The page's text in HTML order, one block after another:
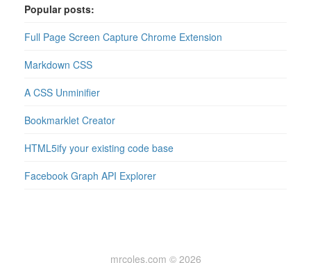
Popular posts:
Full Page Screen Capture Chrome Extension
Markdown CSS
A CSS Unminifier
Bookmarklet Creator
HTML5ify your existing code base
Facebook Graph API Explorer
mrcoles.com © 2026